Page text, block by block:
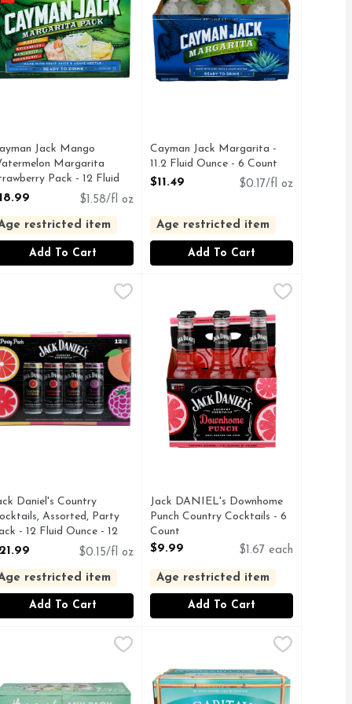
Jack Mango
Margarita
Pack - 12 Fluid
$1.58/fl oz
restricted item
Add To Cart
Cayman Jack Margarita -
11.2 Fluid Ounce - 6 Count
Open Product Description
$11.49 $0.17/fl oz
Age restricted item
Add To Cart
and hand-crafted experience. Made with 100%
Country Cocktail - 6 Count
Daniel's Country Cocktails, Assorted, Party Pack - 12
Daniel's Country
Assorted, Party
- 12 Fluid Ounce - 12
$0.15/fl oz
restricted item
Add To Cart
Jack DANIEL's Downhome
Jack DANIEL's Downhome
Punch Country Cocktails - 6
Count
Open Product Description
$9.99 $1.67 each
Age restricted item
Add To Cart
Ounce - 6 Count
$10.99
Country Cocktails - 6 Count
Sparkling Malt Beverage With Natural Flavors - 8
Margaritaville Mango Peach